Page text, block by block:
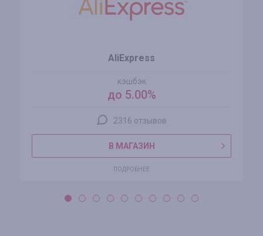
AliExpress
кэшбэк
до 5.00%
2316 отзывов
В МАГАЗИН
ПОДРОБНЕЕ